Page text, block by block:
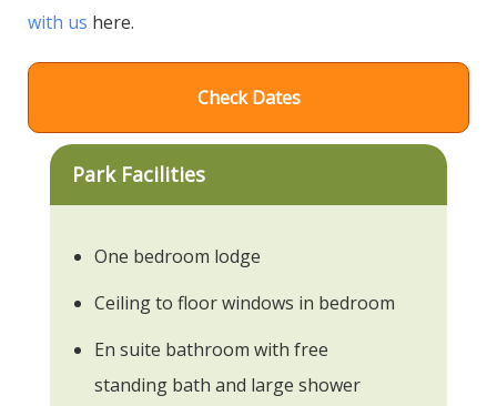
with us here.
Check Dates
Park Facilities
One bedroom lodge
Ceiling to floor windows in bedroom
En suite bathroom with free
standing bath and large shower